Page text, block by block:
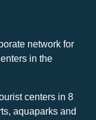
network for
in the
centers in 8
aquaparks and